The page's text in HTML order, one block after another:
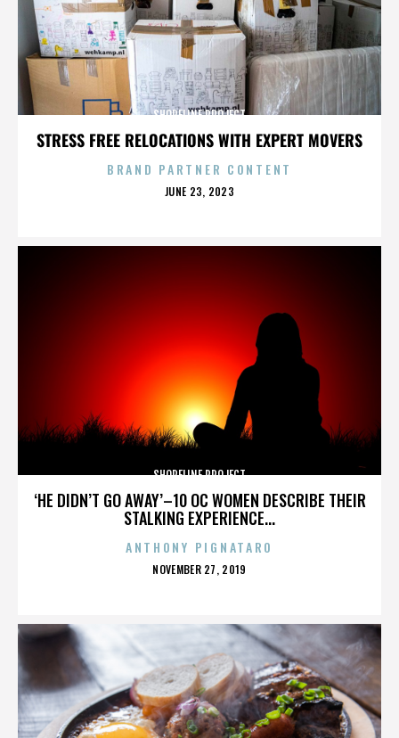
STRESS FREE RELOCATIONS WITH EXPERT MOVERS
SHORELINE PROJECT
BRAND PARTNER CONTENT
POSTED
JUNE 23, 2023
‘HE DIDN’T GO AWAY’–10 OC WOMEN DESCRIBE THEIR
STALKING EXPERIENCE...
SHORELINE PROJECT
ANTHONY PIGNATARO
POSTED
NOVEMBER 27, 2019